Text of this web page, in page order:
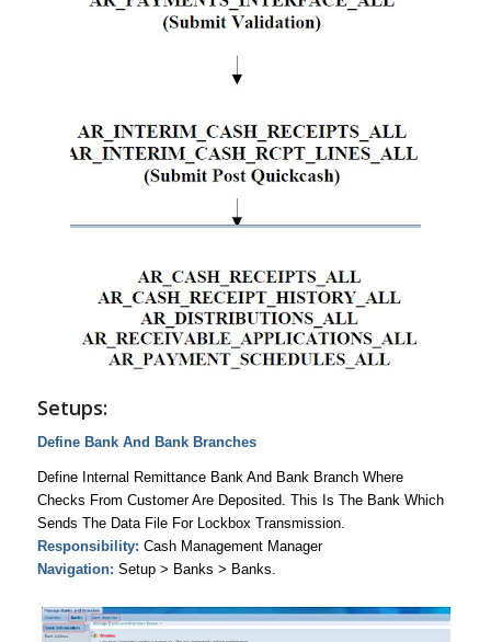
Setups:
Define Bank And Bank Branches
Define Internal Remittance Bank And Bank Branch Where
Checks From Customer Are Deposited. This Is The Bank Which
Sends The Data File For Lockbox Transmission.
Responsibility: Cash Management Manager
Navigation: Setup > Banks > Banks.